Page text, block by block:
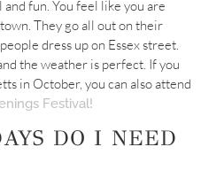
fun. You feel like you are
They go all out on their
dress up on Essex street.
the weather is perfect. If you
in October, you can also attend
Festival!
DO I NEED